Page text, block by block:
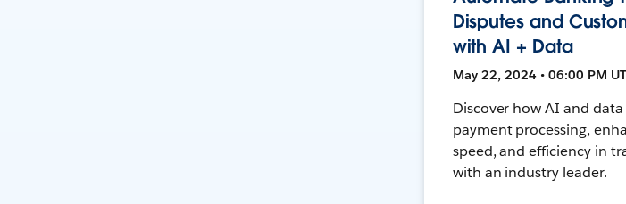
Disputes and
with AI + Data
May 22, 2024 • 06:00 PM
Discover how AI and
payment processing,
speed, and efficiency in
with an industry leader.